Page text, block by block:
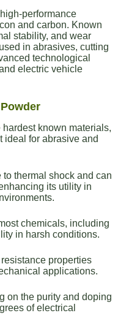
performance
and carbon. Known
stability, and wear
in abrasives, cutting
technological
electric vehicle
known materials,
ideal for abrasive and
thermal shock and can
its utility in
chemicals, including
in harsh conditions.
properties
applications.
on the purity and doping
of electrical